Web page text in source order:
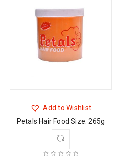
Add to Wishlist
Petals Hair Food Size: 265g